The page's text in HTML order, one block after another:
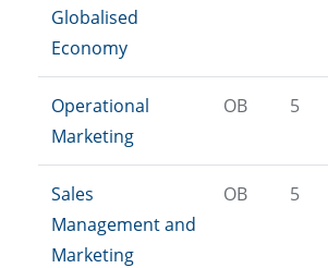
Globalised
Economy
Operational
Marketing
OB 5
Sales
Management and
Marketing
OB 5